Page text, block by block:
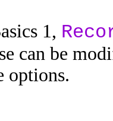
1,
can be
options.